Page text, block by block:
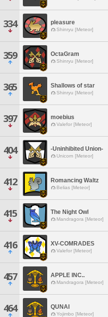
334 pleasure
Shinryu [Meteor]
359 OctaGram
Shinryu [Meteor]
365 Shallows of star
Shinryu [Meteor]
397 moebius
Valefor [Meteor]
404 -Uninhibited Union-
Unicorn [Meteor]
412 Romancing Waltz
Belias [Meteor]
415 The Night Owl
Mandragora [Meteor]
416 XV-COMRADES
Valefor [Meteor]
457 APPLE INC..
Mandragora [Meteor]
464 QUNAI
Yojimbo [Meteor]